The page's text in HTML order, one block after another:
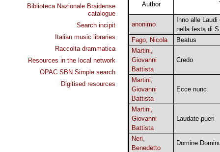
Biblioteca Nazionale Braidense
catalogue
Search incipit
Italian music libraries
Raccolta drammatica
Resources in the local network
OPAC SBN Simple search
Digitised resources
Author
anonimo
Inno alle
nella festa di
Fago, Nicola
Beatus
Martini,
Giovanni
Battista
Credo
Martini,
Giovanni
Battista
Ecce nunc
Martini,
Giovanni
Battista
Laudate pueri
Neri,
Benedetto
Domine